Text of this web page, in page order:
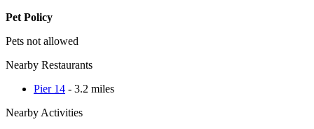
Pet Policy
Pets not allowed
Nearby Restaurants
Pier 14 - 3.2 miles
Nearby Activities